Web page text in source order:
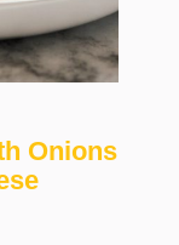
Onions